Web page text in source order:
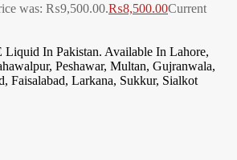
was: ₨9,500.00.₨8,500.00Current
Liquid In Pakistan. Available In Lahore,
Peshawar, Multan, Gujranwala,
Faisalabad, Larkana, Sukkur, Sialkot